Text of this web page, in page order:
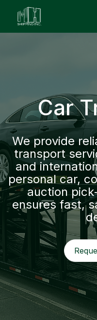
Car
We provide
transport
and
personal car,
auction
ensures fast,